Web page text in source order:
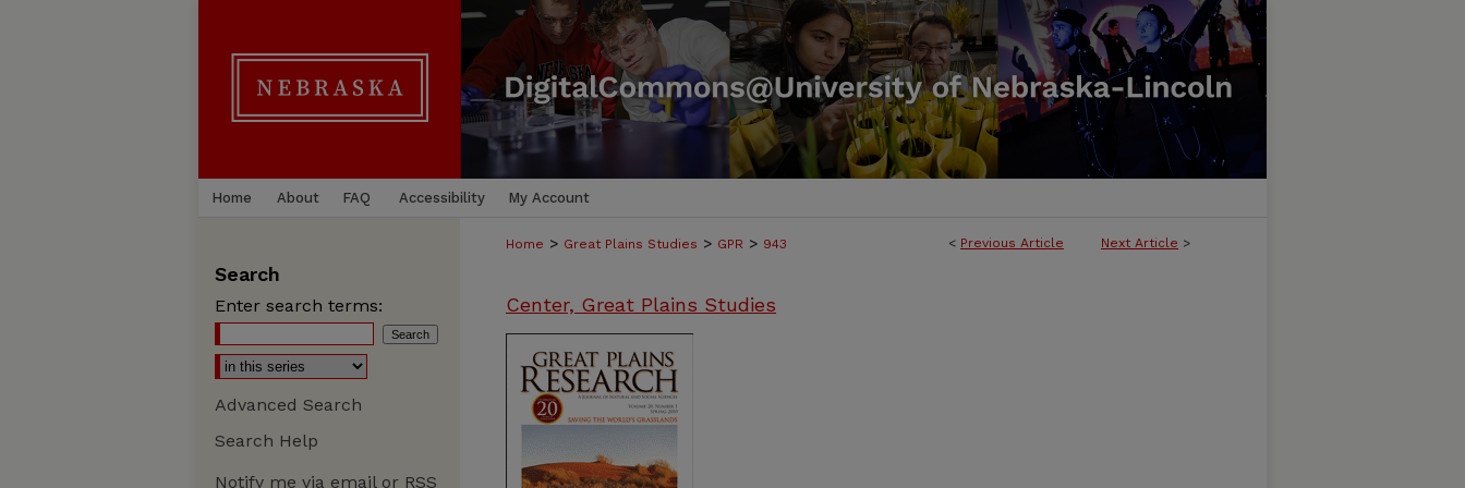
Home About FAQ Accessibility My Account
< Previous Article Next Article >
Home > Great Plains Studies > GPR > 943
Center, Great Plains Studies
Search
Enter search terms:
Advanced Search
Search Help
Notify me via email or RSS